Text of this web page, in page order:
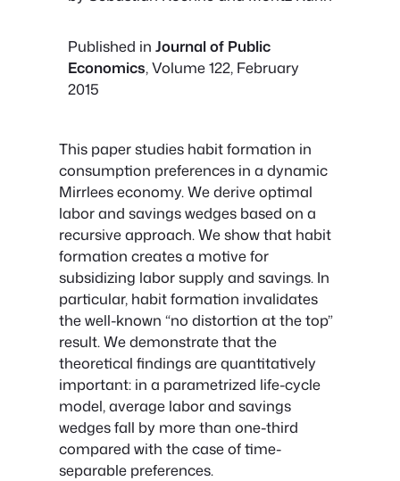
Published in Journal of Public
Economics, Volume 122, February
2015
This paper studies habit formation in
consumption preferences in a dynamic
Mirrlees economy. We derive optimal
labor and savings wedges based on a
recursive approach. We show that habit
formation creates a motive for
subsidizing labor supply and savings. In
particular, habit formation invalidates
the well-known “no distortion at the top”
result. We demonstrate that the
theoretical findings are quantitatively
important: in a parametrized life-cycle
model, average labor and savings
wedges fall by more than one-third
compared with the case of time-
separable preferences.